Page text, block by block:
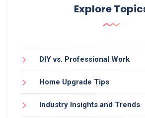
Explore
DIY vs. Professional Work
Home Upgrade Tips
Industry Insights and Trends